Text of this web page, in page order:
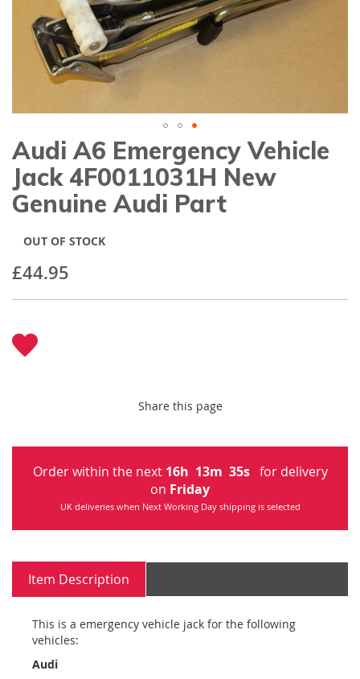
Skip
to
the
beginning
of
images
Audi A6 Emergency Vehicle
Jack 4F0011031H New
Genuine Audi Part
£44.95
OUT OF STOCK
Share this page
Order within the next 16h 13m 34s for delivery
on Friday
UK deliveries when Next Working Day shipping is selected
Item Description
This is a emergency vehicle jack for the following
vehicles:
Audi